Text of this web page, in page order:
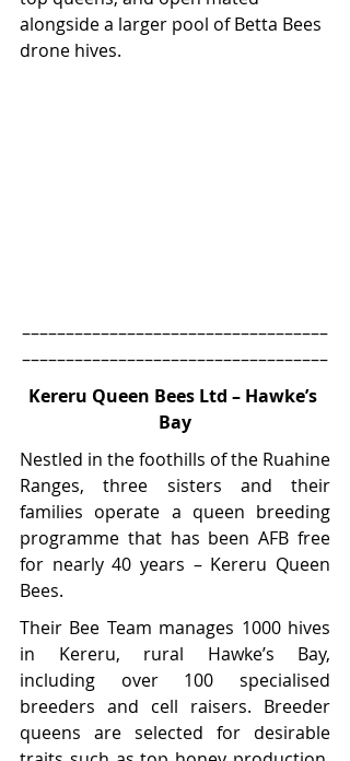
alongside a larger pool of Betta Bees
drone hives.
–––––––––––––––––––––––––––––––––––
–––––––––––––––––––––––––––––––––––
Kereru Queen Bees Ltd – Hawke’s
Bay
Nestled in the foothills of the Ruahine
Ranges, three sisters and their
families operate a queen breeding
programme that has been AFB free
for nearly 40 years – Kereru Queen
Bees.
Their Bee Team manages 1000 hives
in Kereru, rural Hawke’s Bay,
including over 100 specialised
breeders and cell raisers. Breeder
queens are selected for desirable